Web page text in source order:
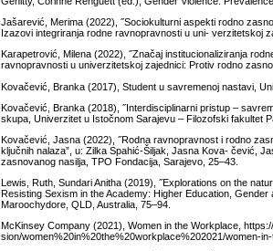
Jašarević, Merima (2022), ˝Sociokulturni aspekti rodno
Izazovi integriranja rodne ravnopravnosti u uni- verzitetskoj
Karapetrović, Milena (2022), ˝Značaj institucionaliziranja
ravnopravnosti u univerzitetskoj zajednici: Protiv rodno
Kovačević, Branka (2017), Student u savremenoj nastavi,
Kovačević, Branka (2018), ˝Interdisciplinarni pristup –
skupa, Univerzitet u Istočnom Sarajevu – Filozofski fakultet
Kovačević, Jasna (2022), ˝Rodna ravnopravnost i rodno
ključnih nalaza”, u: Zilka Spahić-Šiljak, Jasna Kova- čević,
zasnovanog nasilja, TPO Fondacija, Sarajevo, 25–43.
Lewis, Ruth, Sundari Anitha (2019), ˝Explorations on the
Resisting Sexism in the Academy: Higher Education,
Maroochydore, QLD, Australia, 75–94.
McKinsey Company (2021), Women in the Workplace,
sion/women%20in%20the%20workplace%202021/women-